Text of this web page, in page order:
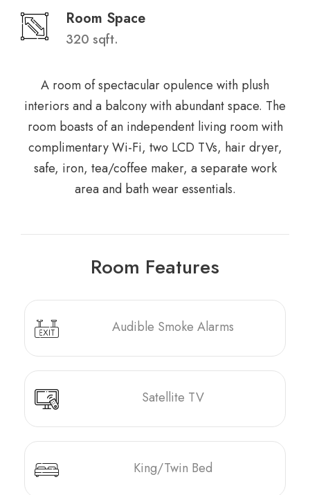
Room Space
320 sqft.
A room of spectacular opulence with plush
interiors and a balcony with abundant space. The
room boasts of an independent living room with
complimentary Wi-Fi, two LCD TVs, hair dryer,
safe, iron, tea/coffee maker, a separate work
area and bath wear essentials.
Room Features
Audible Smoke Alarms
Satellite TV
King/Twin Bed